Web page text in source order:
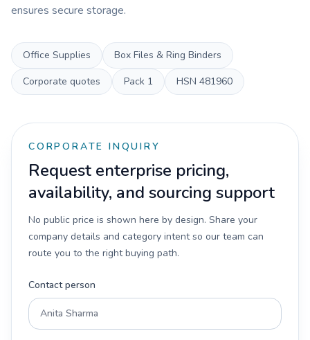
ensures secure storage.
Office Supplies
Box Files & Ring Binders
Corporate quotes
Pack 1 HSN 481960
CORPORATE INQUIRY
Request enterprise pricing,
availability, and sourcing support
No public price is shown here by design. Share your
company details and category intent so our team can
route you to the right buying path.
Contact person